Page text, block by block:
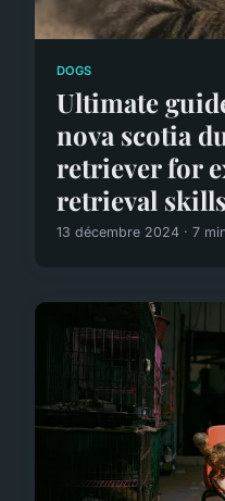
DOGS
Ultimate
nova scotia
retriever for
retrieval
13 décembre 2024 · 7